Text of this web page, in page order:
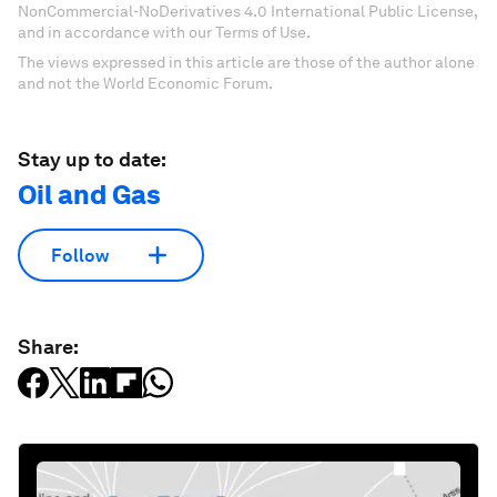
NonCommercial-NoDerivatives 4.0 International Public License,
and in accordance with our Terms of Use.
The views expressed in this article are those of the author alone
and not the World Economic Forum.
Stay up to date:
Oil and Gas
Follow
Share: